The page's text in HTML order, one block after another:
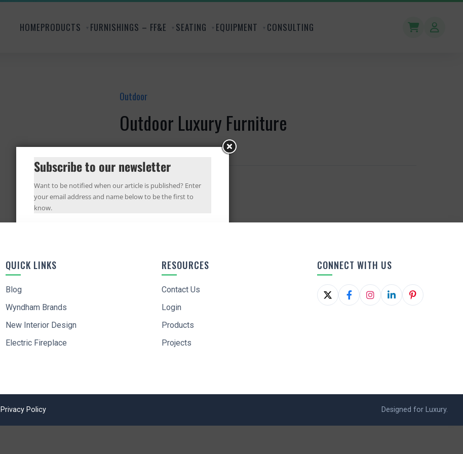
HOMEPRODUCTS FURNISHINGS – FF&E SEATING EQUIPMENT CONSULTING
Outdoor
Outdoor Luxury Furniture
...
QUICK LINKS
Blog
Wyndham Brands
New Interior Design
Electric Fireplace
RESOURCES
Contact Us
Login
Products
Projects
CONNECT WITH US
Privacy Policy Designed for Luxury.
Subscribe to our newsletter
Want to be notified when our article is published? Enter
your email address and name below to be the first to
know.
I agree to Privacy Policy